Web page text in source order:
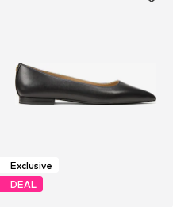
Exclusive
DEAL